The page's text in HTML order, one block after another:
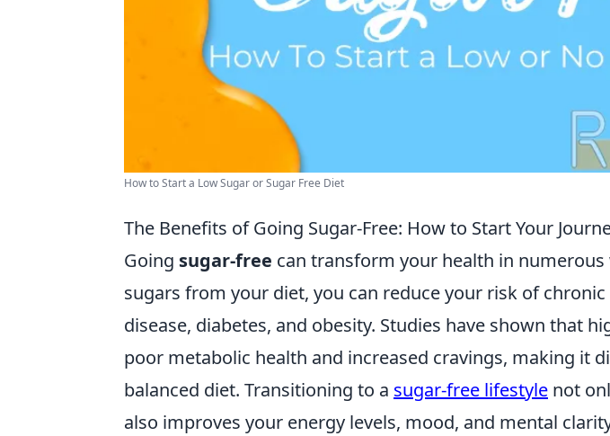
How to Start a Low Sugar or Sugar Free Diet
The Benefits of Going Sugar-Free: How to Start Your
Going sugar-free can transform your health in
sugars from your diet, you can reduce your risk of
disease, diabetes, and obesity. Studies have shown that
poor metabolic health and increased cravings, making it
balanced diet. Transitioning to a sugar-free lifestyle not
also improves your energy levels, mood, and mental